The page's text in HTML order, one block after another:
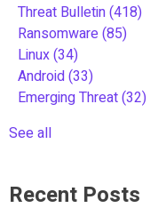
Threat Bulletin(418)
Ransomware(85)
Linux(34)
Android(33)
Emerging Threat(32)
See all
Recent Posts